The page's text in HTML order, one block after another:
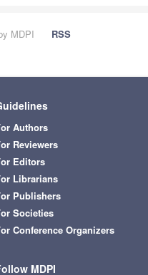
MDPI
RSS
Authors
Reviewers
Editors
Librarians
Publishers
Societies
Conference Organizers
MDPI